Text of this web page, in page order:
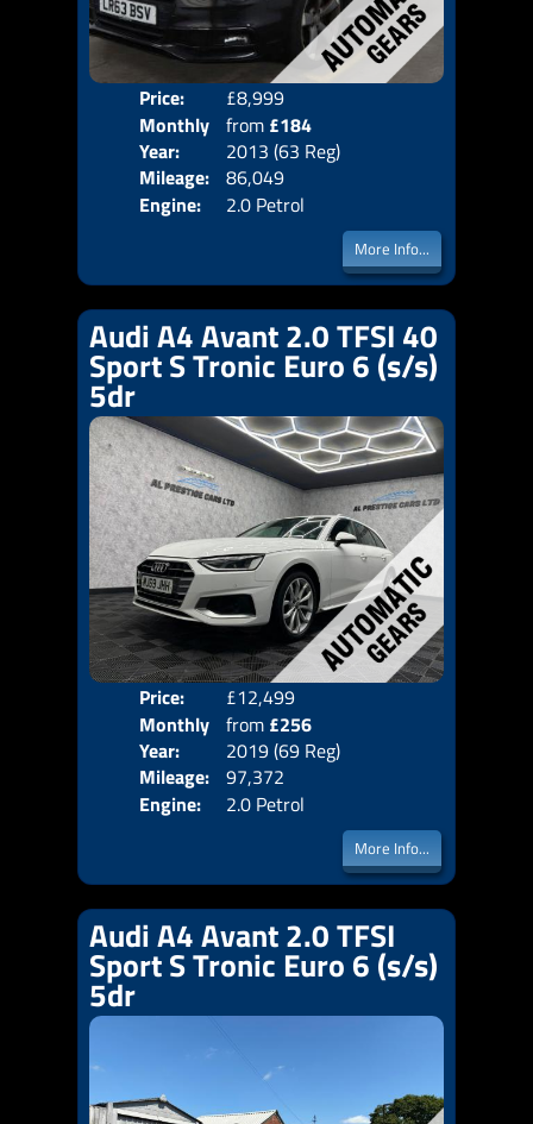
Price:
£8,999
Monthly
Price:
from £184
Year:
2013 (63 Reg)
Mileage: 86,049
Engine:
2.0 Petrol
More Info...
Audi A4 Avant 2.0 TFSI 40
Sport S Tronic Euro 6 (s/s)
5dr
Price:
£12,499
Monthly
Price:
from £256
Year:
2019 (69 Reg)
Mileage: 97,372
Engine:
2.0 Petrol
More Info...
Audi A4 Avant 2.0 TFSI
Sport S Tronic Euro 6 (s/s)
5dr